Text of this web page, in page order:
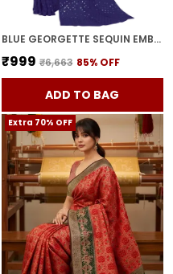
BLUE GEORGETTE SEQUIN EMBELLISHED SAREE FOR WOMEN | WITH BLOUSE PIECE
₹999 ₹6,663 85% OFF
ADD TO BAG
Extra 70% OFF